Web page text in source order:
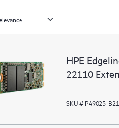
HPE
22110
SKU # P49025-B21